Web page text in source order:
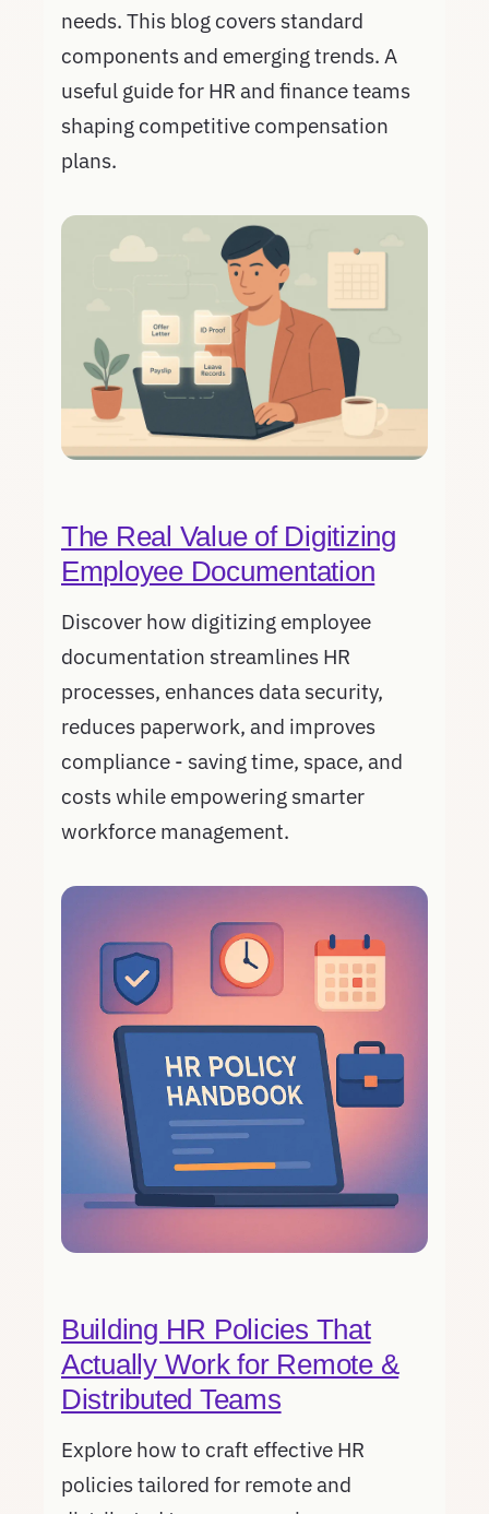
needs. This blog covers standard
components and emerging trends. A
useful guide for HR and finance teams
shaping competitive compensation
plans.
The Real Value of Digitizing
Employee Documentation
Discover how digitizing employee
documentation streamlines HR
processes, enhances data security,
reduces paperwork, and improves
compliance - saving time, space, and
costs while empowering smarter
workforce management.
Building HR Policies That
Actually Work for Remote &
Distributed Teams
Explore how to craft effective HR
policies tailored for remote and